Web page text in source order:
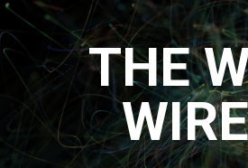
Skip
to
content
THE